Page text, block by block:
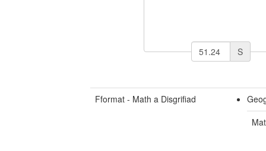
S
Fformat - Math a Disgrifiad